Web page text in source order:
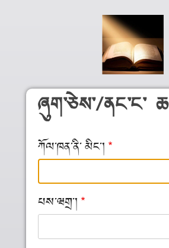
Skip to main content
ཞུག༌ཅེས༌/ནང༌ང༌
ཀོལ༌ཁན༌ནི༌ མིང༌།
པས༌ཝགྲ༌།